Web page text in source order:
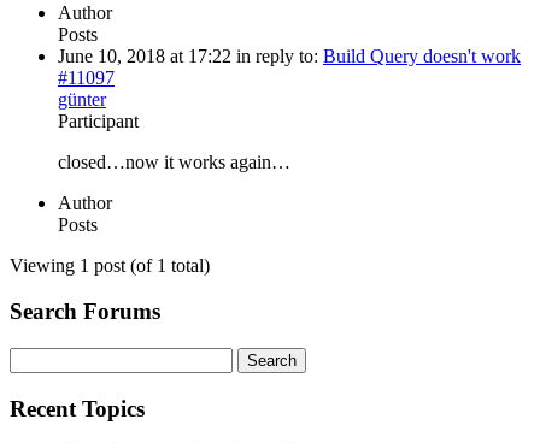
Author
Posts
June 10, 2018 at 17:22 in reply to: Build Query doesn't work
#11097
günter
Participant
closed…now it works again…
Author
Posts
Viewing 1 post (of 1 total)
Search Forums
for:
Recent Topics